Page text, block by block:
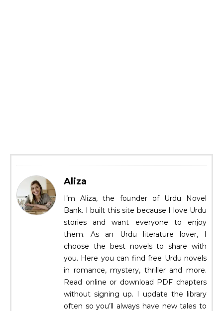
Aliza
I’m Aliza, the founder of Urdu Novel
Bank. I built this site because I love Urdu
stories and want everyone to enjoy
them. As an Urdu literature lover, I
choose the best novels to share with
you. Here you can find free Urdu novels
in romance, mystery, thriller and more.
Read online or download PDF chapters
without signing up. I update the library
often so you’ll always have new tales to